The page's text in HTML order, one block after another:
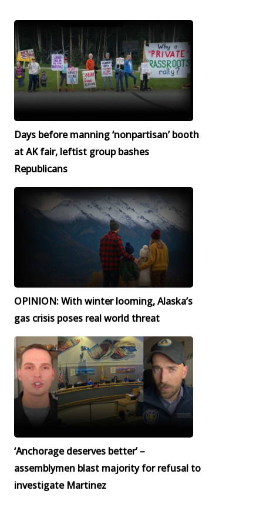
Days before manning ‘nonpartisan’ booth
at AK fair, leftist group bashes
Republicans
OPINION: With winter looming, Alaska’s
gas crisis poses real world threat
‘Anchorage deserves better’ –
assemblymen blast majority for refusal to
investigate Martinez